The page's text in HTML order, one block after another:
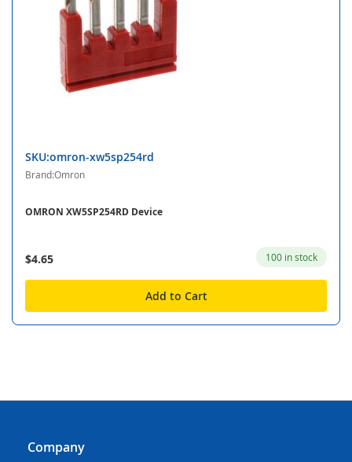
SKU:omron-xw5sp254rd
Brand:Omron
OMRON XW5SP254RD Device
$4.65 100 in stock
Add to Cart
Company